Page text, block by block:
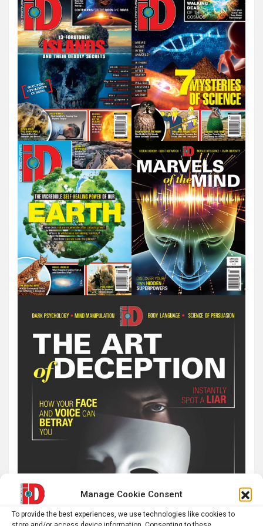
Manage Cookie Consent
To provide the best experiences, we use technologies like cookies to